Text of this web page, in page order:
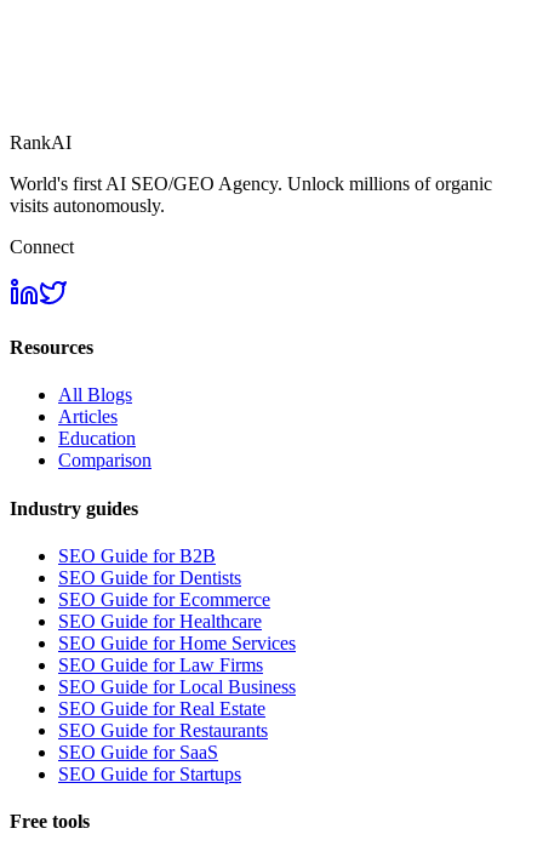
RankAI
World's first AI SEO/GEO Agency. Unlock millions of organic
visits autonomously.
Connect
Resources
All Blogs
Articles
Education
Comparison
Industry guides
SEO Guide for B2B
SEO Guide for Dentists
SEO Guide for Ecommerce
SEO Guide for Healthcare
SEO Guide for Home Services
SEO Guide for Law Firms
SEO Guide for Local Business
SEO Guide for Real Estate
SEO Guide for Restaurants
SEO Guide for SaaS
SEO Guide for Startups
Free tools